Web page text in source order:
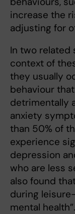
increase the
adjusting for
In two related
context of
they usually
behaviour
detrimentally
anxiety
than 50% of
experience
depression
who are less
also found
during
mental health”.